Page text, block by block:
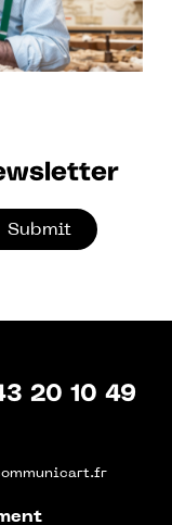
Submit
20 10 49